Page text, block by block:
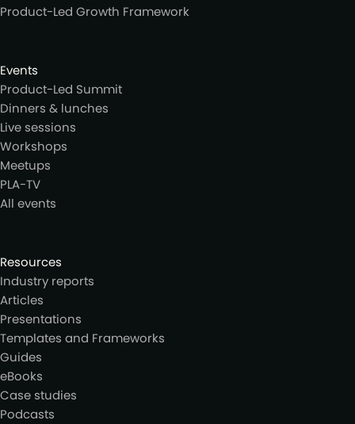
Product-Led Growth Framework
Events
Product-Led Summit
Dinners & lunches
Live sessions
Workshops
Meetups
PLA-TV
All events
Resources
Industry reports
Articles
Presentations
Templates and Frameworks
Guides
eBooks
Case studies
Podcasts